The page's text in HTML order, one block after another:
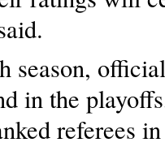
season,
in the
referees